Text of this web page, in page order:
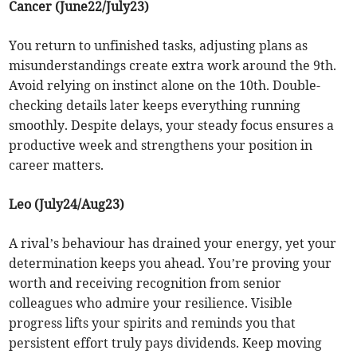
Cancer (June22/July23)
You return to unfinished tasks, adjusting plans as
misunderstandings create extra work around the 9th.
Avoid relying on instinct alone on the 10th. Double-
checking details later keeps everything running
smoothly. Despite delays, your steady focus ensures a
productive week and strengthens your position in
career matters.
Leo (July24/Aug23)
A rival’s behaviour has drained your energy, yet your
determination keeps you ahead. You’re proving your
worth and receiving recognition from senior
colleagues who admire your resilience. Visible
progress lifts your spirits and reminds you that
persistent effort truly pays dividends. Keep moving